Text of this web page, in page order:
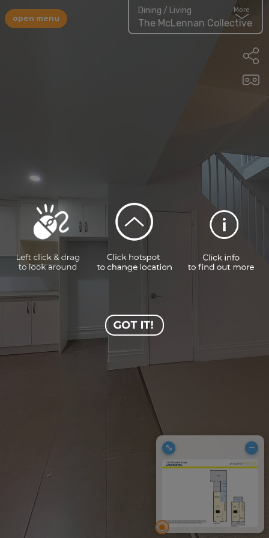
open menu
Dining / Living More
The McLennan Collective